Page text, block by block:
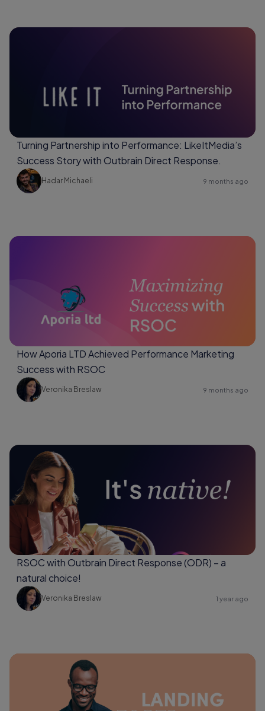
Turning Partnership into Performance: LikeItMedia’s
Success Story with Outbrain Direct Response.
Hadar Michaeli 9 months ago
How Aporia LTD Achieved Performance Marketing
Success with RSOC
Veronika Breslaw 9 months ago
RSOC with Outbrain Direct Response (ODR) – a
natural choice!
Veronika Breslaw 1 year ago